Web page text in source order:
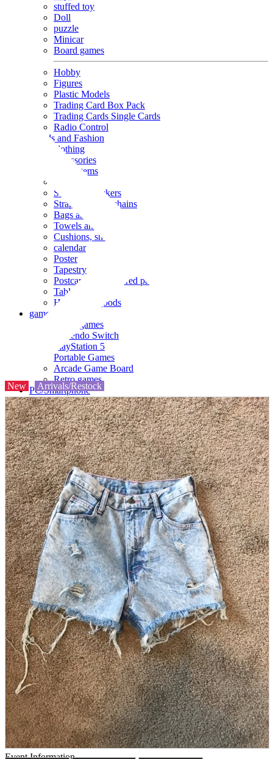
stuffed toy
Doll
puzzle
Minicar
Board games
Hobby
Figures
Plastic Models
Trading Card Box Pack
Trading Cards Single Cards
Radio Control
Goods and Fashion
clothing
accessories
Small items
Seals and stickers
Straps and Keychains
Bags and sacks
Towels and hand towels
Cushions, sheets, pillowcases
calendar
Poster
Tapestry
Postcards and colored paper
Tableware
Household goods
game
Video games
Nintendo Switch
PlayStation 5
Portable Games
Arcade Game Board
Retro games
PC/Smartphone
PC/tablet unit
Peripherals
parts
soft
Wearables
Smartphone
accessories
Home appliances, cameras, AV equipment
AV equipment
Cameras and Camcorders
Home Appliances
Books and Comics
books
Comics
magazine
Brochure
Doujinshi
Doujinshi
Doujin Software
Miscellaneous goods and accessories
BL
Those who want to sell
Safe purchase
Easy purchase
First-time users
Store Information
List of real stores
Friendly Shop Store List
Event Information
New Arrivals/Restock